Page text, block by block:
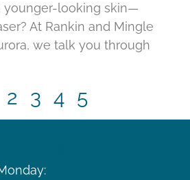
younger-looking skin—
At Rankin and Mingle
we talk you through
2 3 4 5